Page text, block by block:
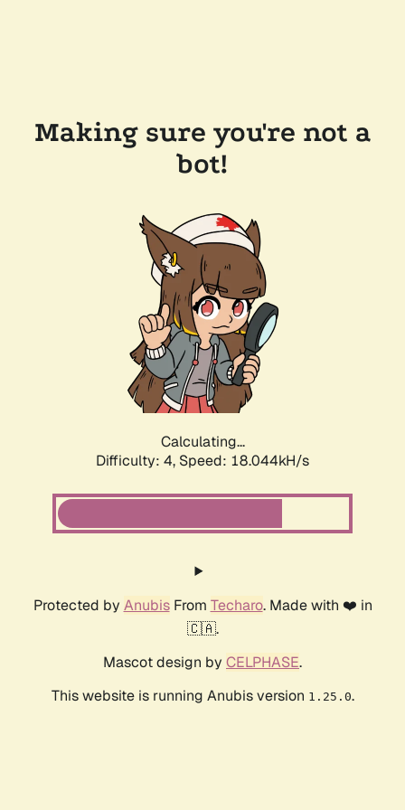
Making sure you're not a
bot!
Calculating...
Difficulty: 4, Speed: 18.044kH/s
Protected by AnubisFrom Techaro. Made with ❤️ in
🇨🇦.
Mascot design by CELPHASE.
This website is running Anubis version 1.25.0.